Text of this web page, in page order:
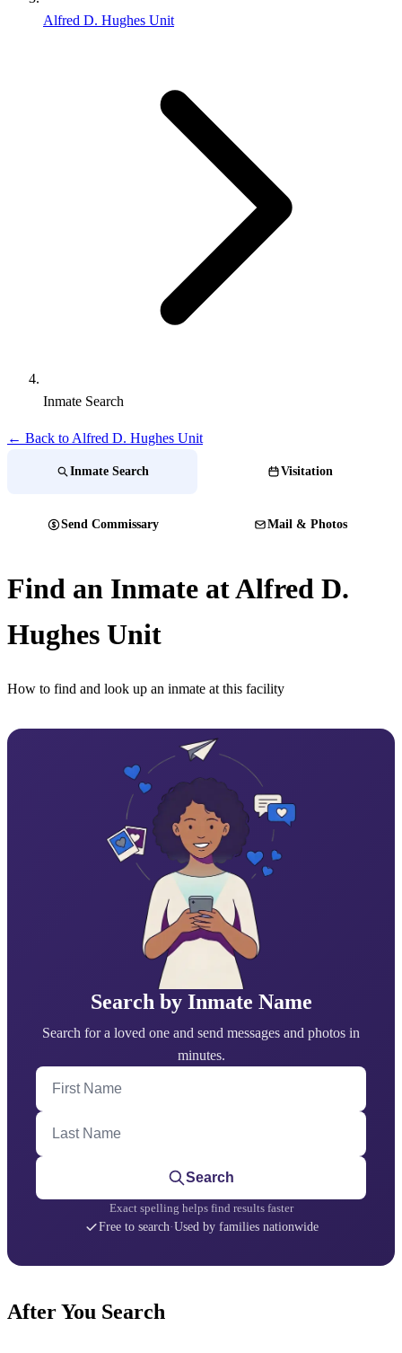
Alfred D. Hughes Unit
Inmate Search
← Back to Alfred D. Hughes Unit
Inmate Search Visitation
Send Commissary Mail & Photos
Find an Inmate at Alfred D.
Hughes Unit
How to find and look up an inmate at this facility
Search by Inmate Name
Search for a loved one and send messages and photos in
minutes.
First Name
Last Name
Search
Exact spelling helps find results faster
Free to search·Used by families nationwide
After You Search